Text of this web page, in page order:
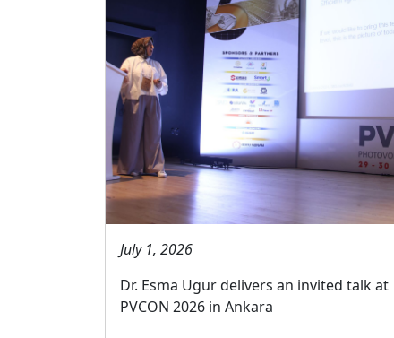
July 1, 2026
Dr. Esma Ugur delivers an invited talk at
PVCON 2026 in Ankara